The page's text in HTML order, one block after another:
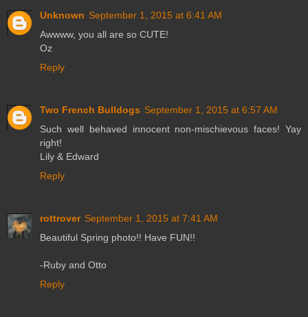
Unknown September 1, 2015 at 6:41 AM
Awwww, you all are so CUTE!
Oz
Reply
Two French Bulldogs September 1, 2015 at 6:57 AM
Such well behaved innocent non-mischievous faces! Yay
right!
Lily & Edward
Reply
rottrover September 1, 2015 at 7:41 AM
Beautiful Spring photo!! Have FUN!!
-Ruby and Otto
Reply